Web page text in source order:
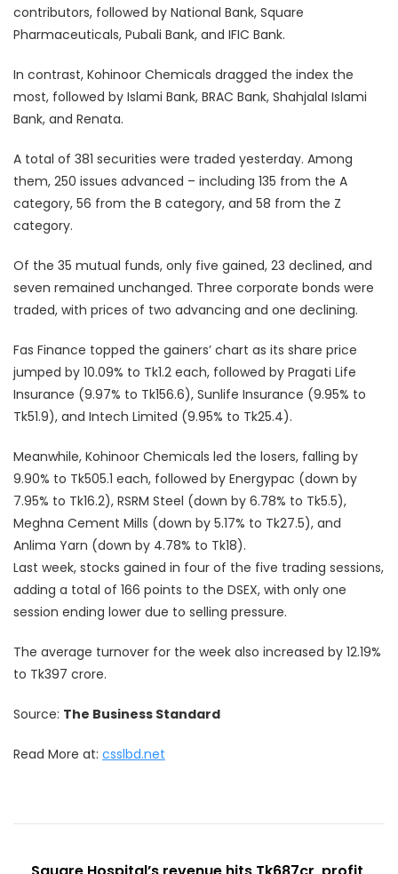
contributors, followed by National Bank, Square
Pharmaceuticals, Pubali Bank, and IFIC Bank.
In contrast, Kohinoor Chemicals dragged the index the
most, followed by Islami Bank, BRAC Bank, Shahjalal Islami
Bank, and Renata.
A total of 381 securities were traded yesterday. Among
them, 250 issues advanced – including 135 from the A
category, 56 from the B category, and 58 from the Z
category.
Of the 35 mutual funds, only five gained, 23 declined, and
seven remained unchanged. Three corporate bonds were
traded, with prices of two advancing and one declining.
Fas Finance topped the gainers’ chart as its share price
jumped by 10.09% to Tk1.2 each, followed by Pragati Life
Insurance (9.97% to Tk156.6), Sunlife Insurance (9.95% to
Tk51.9), and Intech Limited (9.95% to Tk25.4).
Meanwhile, Kohinoor Chemicals led the losers, falling by
9.90% to Tk505.1 each, followed by Energypac (down by
7.95% to Tk16.2), RSRM Steel (down by 6.78% to Tk5.5),
Meghna Cement Mills (down by 5.17% to Tk27.5), and
Anlima Yarn (down by 4.78% to Tk18).
Last week, stocks gained in four of the five trading sessions,
adding a total of 166 points to the DSEX, with only one
session ending lower due to selling pressure.
The average turnover for the week also increased by 12.19%
to Tk397 crore.
Source: The Business Standard
Read More at: csslbd.net